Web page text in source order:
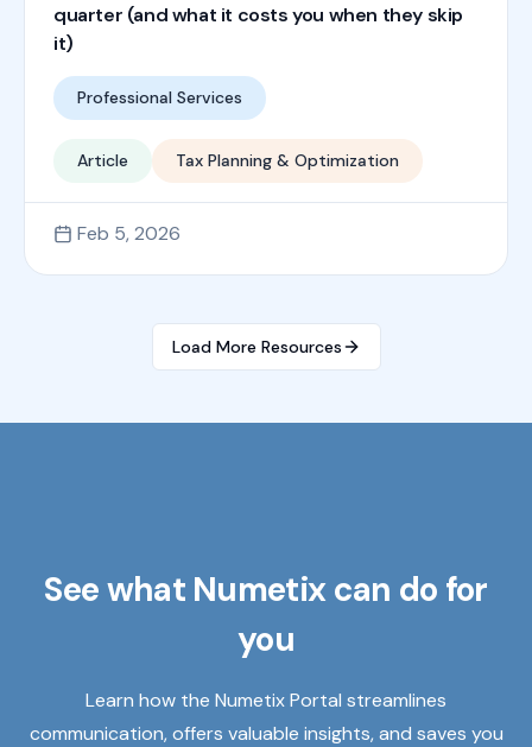
quarter (and what it costs you when they skip
it)
Professional Services
Article Tax Planning & Optimization
Feb 5, 2026
Load More Resources
See what Numetix can do for
you
Learn how the Numetix Portal streamlines
communication, offers valuable insights, and saves you